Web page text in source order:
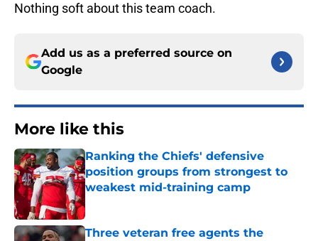
Nothing soft about this team coach.
Add us as a preferred source on
Google
More like this
Ranking the Chiefs' defensive
position groups from strongest to
weakest mid-training camp
Published by on Invalid Date
Three veteran free agents the